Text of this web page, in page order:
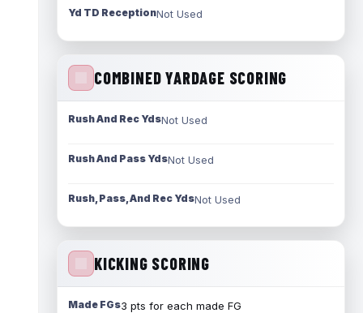
Yd TD ReceptionNot Used
COMBINED YARDAGE SCORING
Rush And Rec YdsNot Used
Rush And Pass YdsNot Used
Rush, Pass, And Rec YdsNot Used
KICKING SCORING
Made FGs3 pts for each made FG